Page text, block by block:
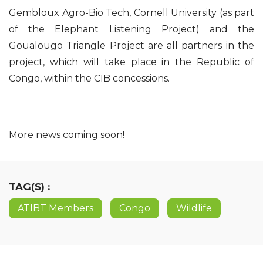
Gembloux Agro-Bio Tech, Cornell University (as part
of the Elephant Listening Project) and the
Goualougo Triangle Project are all partners in the
project, which will take place in the Republic of
Congo, within the CIB concessions.
More news coming soon!
TAG(S) :
ATIBT Members Congo Wildlife